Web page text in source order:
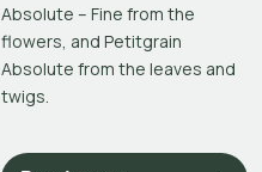
Absolute – Fine from the
flowers, and Petitgrain
Absolute from the leaves and
twigs.